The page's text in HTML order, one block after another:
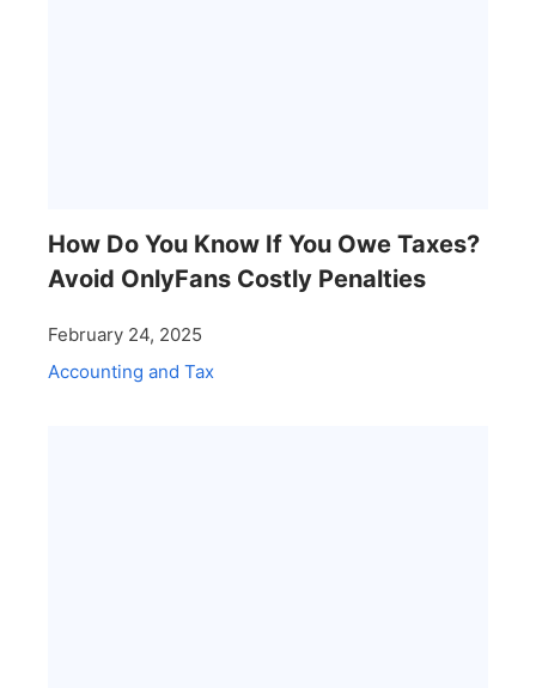
How Do You Know If You Owe Taxes?
Avoid OnlyFans Costly Penalties
February 24, 2025
Accounting and Tax